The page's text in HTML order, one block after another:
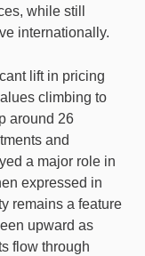
while still
internationally.
lift in pricing
climbing to
around 26
and
a major role in
expressed in
remains a feature
upward as
flow through